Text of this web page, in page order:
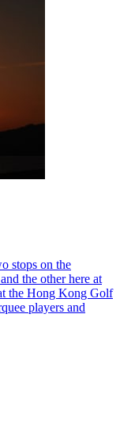
stops on the
the other here at
the Hong Kong Golf
players and